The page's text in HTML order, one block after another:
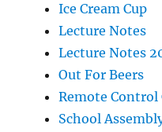
Ice Cream Cup
Lecture Notes
Lecture Notes
Out For Beers
Remote
School